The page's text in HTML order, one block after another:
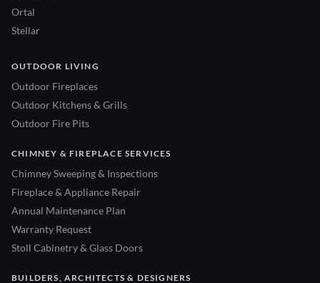
Ortal
Stellar
OUTDOOR LIVING
Outdoor Fireplaces
Outdoor Kitchens & Grills
Outdoor Fire Pits
CHIMNEY & FIREPLACE SERVICES
Chimney Sweeping & Inspections
Fireplace & Appliance Repair
Annual Maintenance Plan
Warranty Request
Stoll Cabinetry & Glass Doors
BUILDERS, ARCHITECTS & DESIGNERS